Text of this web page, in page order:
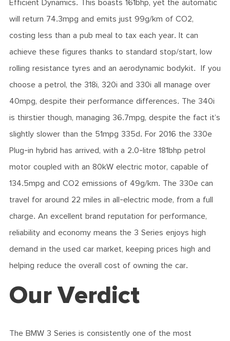
Efficient Dynamics. This boasts 161bhp, yet the automatic
will return 74.3mpg and emits just 99g/km of CO2,
costing less than a pub meal to tax each year. It can
achieve these figures thanks to standard stop/start, low
rolling resistance tyres and an aerodynamic bodykit. If you
choose a petrol, the 318i, 320i and 330i all manage over
40mpg, despite their performance differences. The 340i
is thirstier though, managing 36.7mpg, despite the fact it’s
slightly slower than the 51mpg 335d. For 2016 the 330e
Plug-in hybrid has arrived, with a 2.0-litre 181bhp petrol
motor coupled with an 80kW electric motor, capable of
134.5mpg and CO2 emissions of 49g/km. The 330e can
travel for around 22 miles in all-electric mode, from a full
charge. An excellent brand reputation for performance,
reliability and economy means the 3 Series enjoys high
demand in the used car market, keeping prices high and
helping reduce the overall cost of owning the car.
Our Verdict
The BMW 3 Series is consistently one of the most